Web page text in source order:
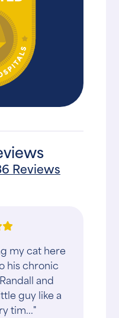
Reviews
my cat here
his chronic
and
guy like a
tim..."